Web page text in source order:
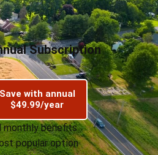
Subscription
Save with annual
$49.99/year
monthly benefits
popular option